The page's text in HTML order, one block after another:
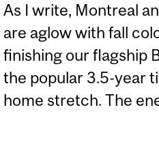
As I write, Montreal
are aglow with fall
finishing our flagship
the popular 3.5-year
home stretch. The